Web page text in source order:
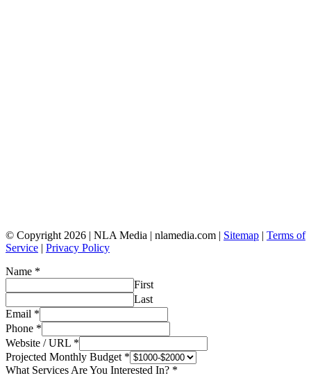
© Copyright 2026 | NLA Media | nlamedia.com | Sitemap | Terms of
Service | Privacy Policy
Name *
First
Last
Email *
Phone *
Website / URL *
Projected Monthly Budget *
What Services Are You Interested In? *